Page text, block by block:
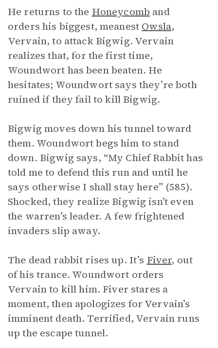
He returns to the Honeycomb and
orders his biggest, meanest Owsla,
Vervain, to attack Bigwig. Vervain
realizes that, for the first time,
Woundwort has been beaten. He
hesitates; Woundwort says they’re both
ruined if they fail to kill Bigwig.
Bigwig moves down his tunnel toward
them. Woundwort begs him to stand
down. Bigwig says, “My Chief Rabbit has
told me to defend this run and until he
says otherwise I shall stay here” (585).
Shocked, they realize Bigwig isn’t even
the warren’s leader. A few frightened
invaders slip away.
The dead rabbit rises up. It’s Fiver, out
of his trance. Woundwort orders
Vervain to kill him. Fiver stares a
moment, then apologizes for Vervain’s
imminent death. Terrified, Vervain runs
up the escape tunnel.